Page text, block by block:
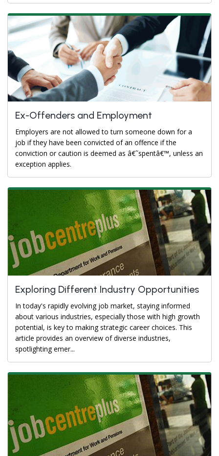
Ex-Offenders and Employment
Employers are not allowed to turn someone down for a
job if they have been convicted of an offence if the
conviction or caution is deemed as â€˜spentâ€™, unless an
exception applies.
Exploring Different Industry Opportunities
In today's rapidly evolving job market, staying informed
about various industries, especially those with high growth
potential, is key to making strategic career choices. This
article provides an overview of diverse industries,
spotlighting emer...